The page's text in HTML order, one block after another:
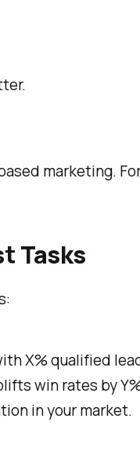
marketing.
Tasks
X% qualified
win rates by
in your market.